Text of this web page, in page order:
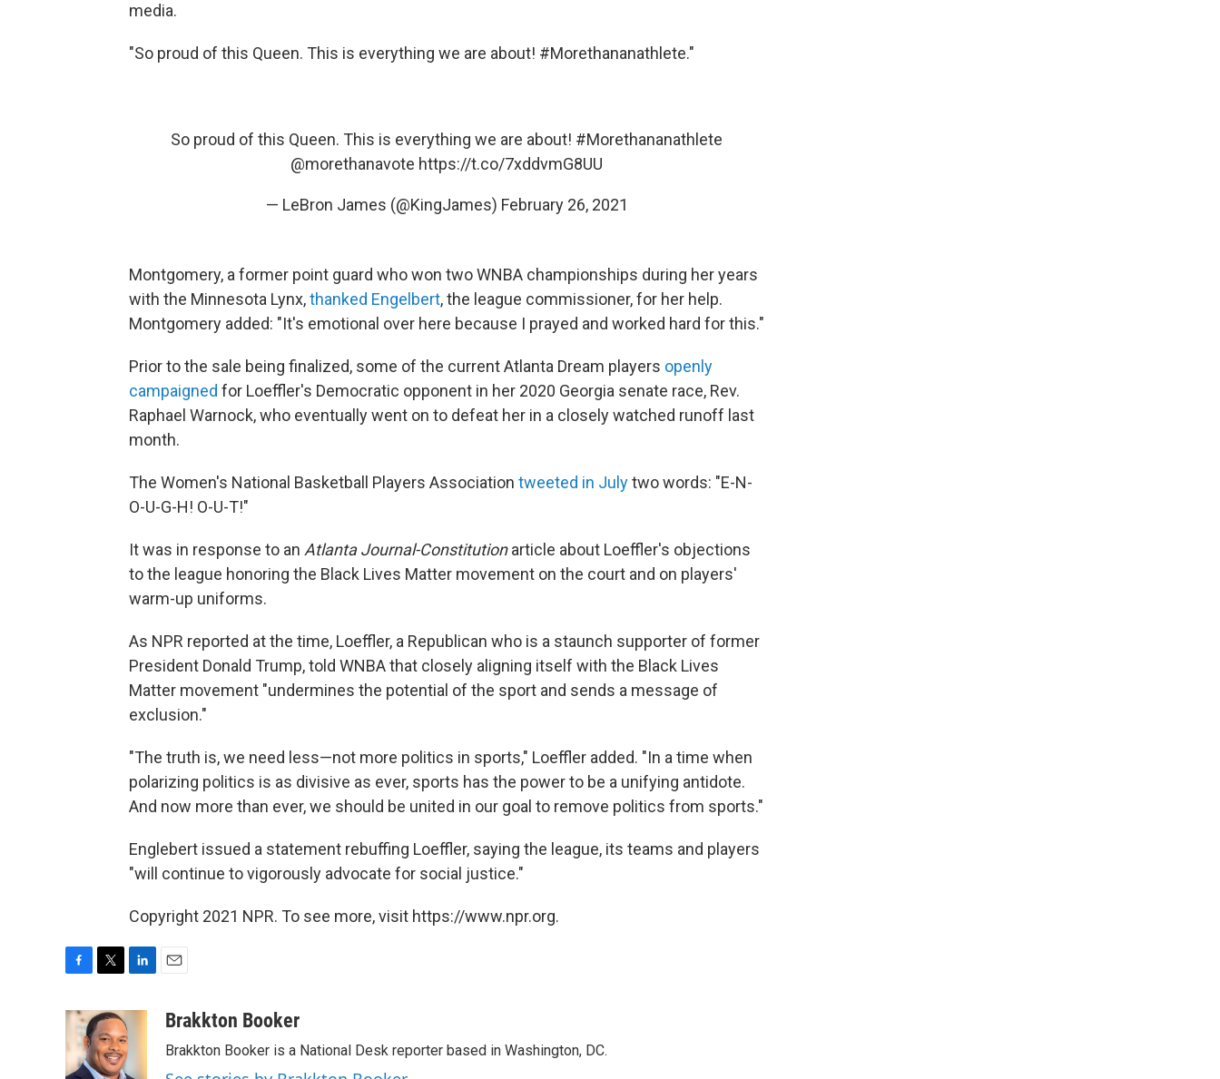
media.
"So proud of this Queen. This is everything we are about! #Morethananathlete."
So proud of this Queen. This is everything we are about! #Morethananathlete
@morethanavote https://t.co/7xddvmG8UU
— LeBron James (@KingJames) February 26, 2021
Montgomery, a former point guard who won two WNBA championships during her years
with the Minnesota Lynx,thanked Engelbert, the league commissioner, for her help.
Montgomery added: "It's emotional over here because I prayed and worked hard for this."
Prior to the sale being finalized, some of the current Atlanta Dream players openly
campaigned for Loeffler's Democratic opponent in her 2020 Georgia senate race, Rev.
Raphael Warnock, who eventually went on to defeat her in a closely watched runoff last
month.
The Women's National Basketball Players Association tweeted in Julytwo words: "E-N-
O-U-G-H! O-U-T!"
It was in response to an Atlanta Journal-Constitutionarticle about Loeffler's objections
to the league honoring the Black Lives Matter movement on the court and on players'
warm-up uniforms.
As NPR reported at the time, Loeffler, a Republican who is a staunch supporter of former
President Donald Trump, told WNBA that closely aligning itself with the Black Lives
Matter movement "undermines the potential of the sport and sends a message of
exclusion."
"The truth is, we need less—not more politics in sports," Loeffler added. "In a time when
polarizing politics is as divisive as ever, sports has the power to be a unifying antidote.
And now more than ever, we should be united in our goal to remove politics from sports."
Englebert issued a statement rebuffing Loeffler, saying the league, its teams and players
"will continue to vigorously advocate for social justice."
Copyright 2021 NPR. To see more, visit https://www.npr.org.
c
b
o
i
t
t
e
n
k
e
d
aBrakkton Booker
Brakkton Booker is a National Desk reporter based in Washington, DC.